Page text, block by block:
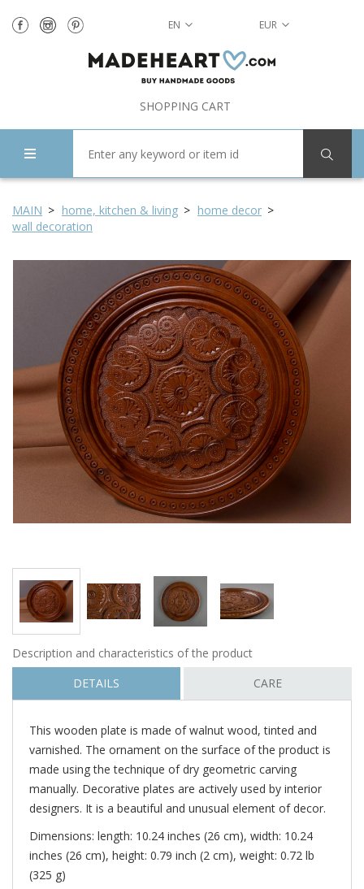
EN EUR
SHOPPING CART
MAIN home, kitchen & living
home decor
wall decoration
Description and characteristics of the product
DETAILS
CARE
This wooden plate is made of walnut wood, tinted and
varnished. The ornament on the surface of the product is
made using the technique of dry geometric carving
manually. Decorative plates are actively used by interior
designers. It is a beautiful and unusual element of decor.
Dimensions: length: 10.24 inches (26 cm), width: 10.24
inches (26 cm), height: 0.79 inch (2 cm), weight: 0.72 lb
(325 g)